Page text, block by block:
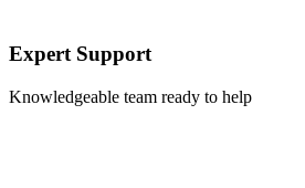
Expert Support
Knowledgeable team ready to help